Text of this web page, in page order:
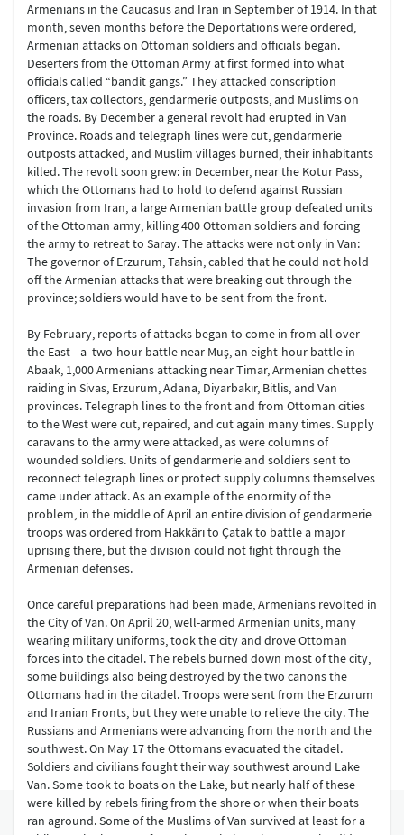
Armenians in the Caucasus and Iran in September of 1914. In that
month, seven months before the Deportations were ordered,
Armenian attacks on Ottoman soldiers and officials began.
Deserters from the Ottoman Army at first formed into what
officials called “bandit gangs.” They attacked conscription
officers, tax collectors, gendarmerie outposts, and Muslims on
the roads. By December a general revolt had erupted in Van
Province. Roads and telegraph lines were cut, gendarmerie
outposts attacked, and Muslim villages burned, their inhabitants
killed. The revolt soon grew: in December, near the Kotur Pass,
which the Ottomans had to hold to defend against Russian
invasion from Iran, a large Armenian battle group defeated units
of the Ottoman army, killing 400 Ottoman soldiers and forcing
the army to retreat to Saray. The attacks were not only in Van:
The governor of Erzurum, Tahsin, cabled that he could not hold
off the Armenian attacks that were breaking out through the
province; soldiers would have to be sent from the front.
By February, reports of attacks began to come in from all over
the East—a two-hour battle near Muş, an eight-hour battle in
Abaak, 1,000 Armenians attacking near Timar, Armenian chettes
raiding in Sivas, Erzurum, Adana, Diyarbakır, Bitlis, and Van
provinces. Telegraph lines to the front and from Ottoman cities
to the West were cut, repaired, and cut again many times. Supply
caravans to the army were attacked, as were columns of
wounded soldiers. Units of gendarmerie and soldiers sent to
reconnect telegraph lines or protect supply columns themselves
came under attack. As an example of the enormity of the
problem, in the middle of April an entire division of gendarmerie
troops was ordered from Hakkâri to Çatak to battle a major
uprising there, but the division could not fight through the
Armenian defenses.
Once careful preparations had been made, Armenians revolted in
the City of Van. On April 20, well-armed Armenian units, many
wearing military uniforms, took the city and drove Ottoman
forces into the citadel. The rebels burned down most of the city,
some buildings also being destroyed by the two canons the
Ottomans had in the citadel. Troops were sent from the Erzurum
and Iranian Fronts, but they were unable to relieve the city. The
Russians and Armenians were advancing from the north and the
southwest. On May 17 the Ottomans evacuated the citadel.
Soldiers and civilians fought their way southwest around Lake
Van. Some took to boats on the Lake, but nearly half of these
were killed by rebels firing from the shore or when their boats
ran aground. Some of the Muslims of Van survived at least for a